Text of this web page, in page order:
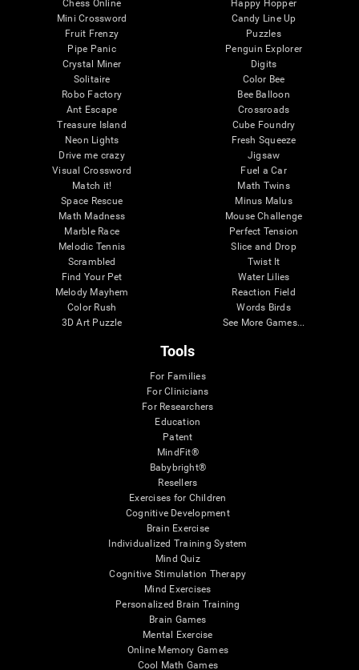
Chess Online
Mini Crossword
Fruit Frenzy
Pipe Panic
Crystal Miner
Solitaire
Robo Factory
Ant Escape
Treasure Island
Neon Lights
Drive me crazy
Visual Crossword
Match it!
Space Rescue
Math Madness
Marble Race
Melodic Tennis
Scrambled
Find Your Pet
Melody Mayhem
Color Rush
3D Art Puzzle
Happy Hopper
Candy Line Up
Puzzles
Penguin Explorer
Digits
Color Bee
Bee Balloon
Crossroads
Cube Foundry
Fresh Squeeze
Jigsaw
Fuel a Car
Math Twins
Minus Malus
Mouse Challenge
Perfect Tension
Slice and Drop
Twist It
Water Lilies
Reaction Field
Words Birds
See More Games...
Tools
For Families
For Clinicians
For Researchers
Education
Patent
MindFit®
Babybright®
Resellers
Exercises for Children
Cognitive Development
Brain Exercise
Individualized Training System
Mind Quiz
Cognitive Stimulation Therapy
Mind Exercises
Personalized Brain Training
Brain Games
Mental Exercise
Online Memory Games
Cool Math Games